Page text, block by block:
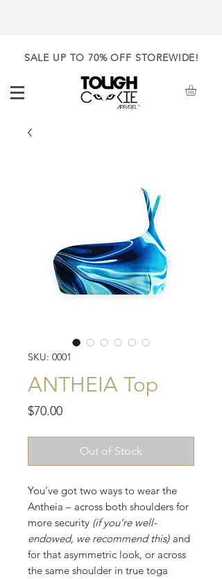
SALE UP TO 70% OFF STOREWIDE!
SKU: 0001
ANTHEIA Top
$70.00Price
Out of Stock
You’ve got two ways to wear the
Antheia – across both shoulders for
more security (if you’re well-
endowed, we recommend this) and
for that asymmetric look, or across
the same shoulder in true toga